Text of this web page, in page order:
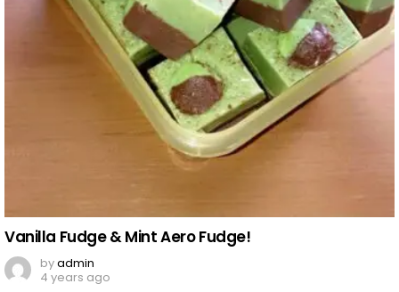
Vanilla Fudge & Mint Aero Fudge!
byadmin
4 years ago